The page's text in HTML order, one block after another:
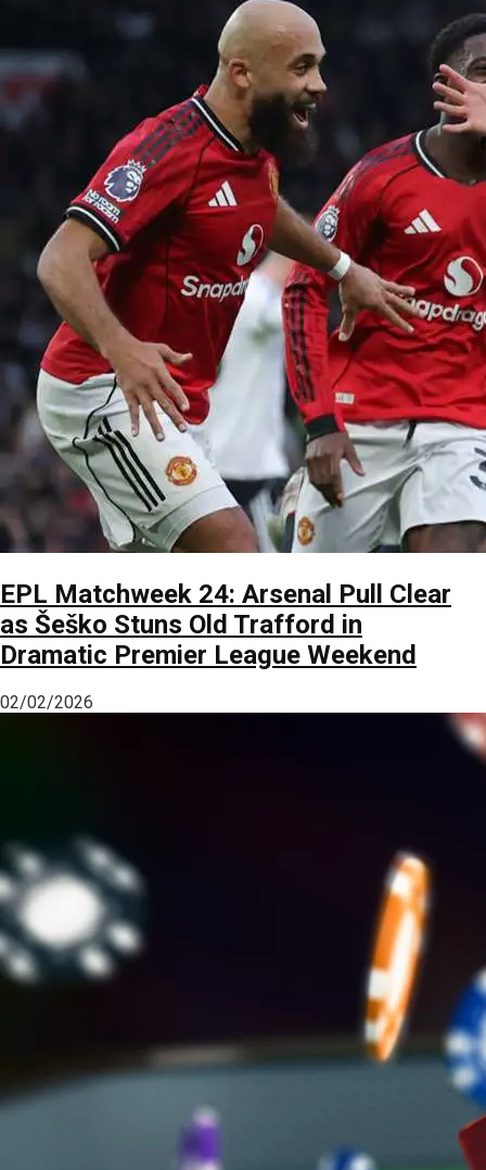
EPL Matchweek 24: Arsenal Pull Clear
as Šeško Stuns Old Trafford in
Dramatic Premier League Weekend
02/02/2026